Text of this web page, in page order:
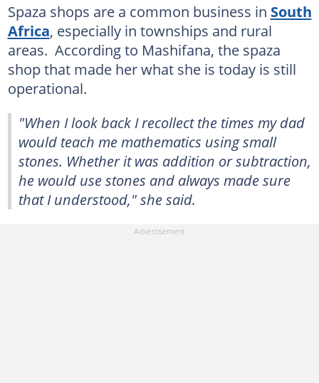
Spaza shops are a common business in South
Africa, especially in townships and rural
areas. According to Mashifana, the spaza
shop that made her what she is today is still
operational.
"When I look back I recollect the times my dad
would teach me mathematics using small
stones. Whether it was addition or subtraction,
he would use stones and always made sure
that I understood," she said.